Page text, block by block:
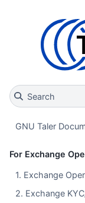
Search
GNU Taler
For Exchange
1. Exchange
2. Exchange